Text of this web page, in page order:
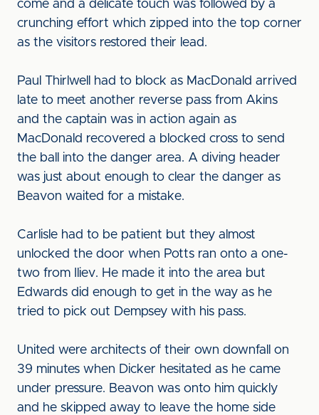
come and a delicate touch was followed by a
crunching effort which zipped into the top corner
as the visitors restored their lead.
Paul Thirlwell had to block as MacDonald arrived
late to meet another reverse pass from Akins
and the captain was in action again as
MacDonald recovered a blocked cross to send
the ball into the danger area. A diving header
was just about enough to clear the danger as
Beavon waited for a mistake.
Carlisle had to be patient but they almost
unlocked the door when Potts ran onto a one-
two from Iliev. He made it into the area but
Edwards did enough to get in the way as he
tried to pick out Dempsey with his pass.
United were architects of their own downfall on
39 minutes when Dicker hesitated as he came
under pressure. Beavon was onto him quickly
and he skipped away to leave the home side